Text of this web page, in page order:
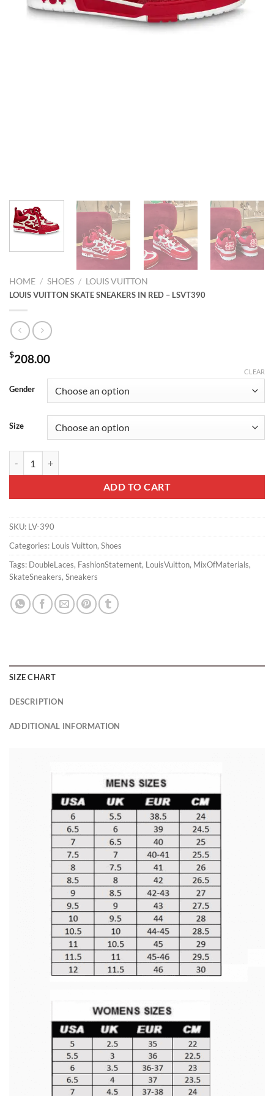
HOME / SHOES / LOUIS VUITTON
LOUIS VUITTON SKATE SNEAKERS IN RED – LSVT390
$208.00
Gender
Size
CLEAR
ADD TO CART
SKU: LV-390
Categories: Louis Vuitton, Shoes
Tags: DoubleLaces, FashionStatement, LouisVuitton, MixOfMaterials,
SkateSneakers, Sneakers
SIZE CHART
DESCRIPTION
ADDITIONAL INFORMATION